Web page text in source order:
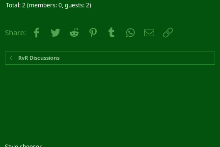
Total: 2 (members: 0, guests: 2)
Share: Facebook
Twitter Reddit PinterestTumblr WhatsApp
Email
RvR Discussions